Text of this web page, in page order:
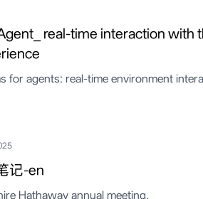
real-time interaction with
for agents: real-time environment
记-en
Hathaway annual meeting.